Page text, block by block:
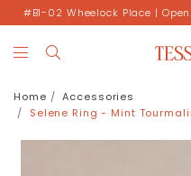
#B1-02 Wheelock Place |
Home
Accessories
Selene Ring - Mint